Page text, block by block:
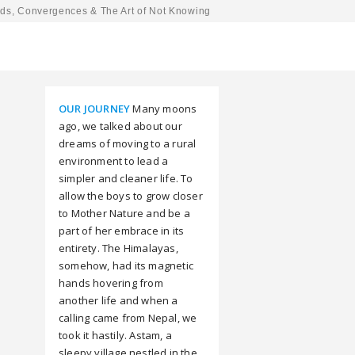
Convergences & The Art of Not Knowing
OUR JOURNEYMany moons
ago, we talked about our
dreams of moving to a rural
environment to lead a
simpler and cleaner life. To
allow the boys to grow closer
to Mother Nature and be a
part of her embrace in its
entirety. The Himalayas,
somehow, had its magnetic
hands hovering from
another life and when a
calling came from Nepal, we
took it hastily. Astam, a